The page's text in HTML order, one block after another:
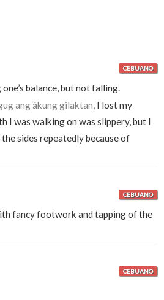
CEBUANO
balance, but not falling.
ang ákung gilaktan, I lost my
I was walking on was slippery, but I
sides repeatedly because of
CEBUANO
fancy footwork and tapping of the
CEBUANO